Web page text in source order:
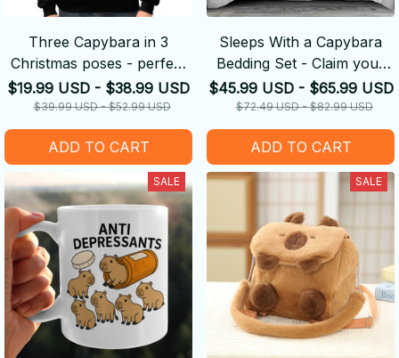
Three Capybara in 3
Christmas poses - perfect
Christmas gift
$19.99 USD - $38.99 USD
$39.99 USD - $52.99 USD
ADD TO CART
Sleeps With a Capybara
Bedding Set - Claim your
Side
$45.99 USD - $65.99 USD
$72.49 USD - $82.99 USD
ADD TO CART
SALE SALE